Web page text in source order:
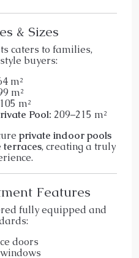
& Sizes
caters to families,
buyers:
m²
m²
105 m²
Pool: 209–215 m²
private indoor pools
terraces, creating a truly
Features
fully equipped and
doors